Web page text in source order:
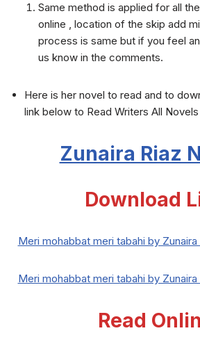
Same method is applied for all
online , location of the skip add
process is same but if you feel
us know in the comments.
Here is her novel to read and to
link below to Read Writers All Novels
Zunaira Riaz
Download
Meri mohabbat meri tabahi by
Meri mohabbat meri tabahi by
Read